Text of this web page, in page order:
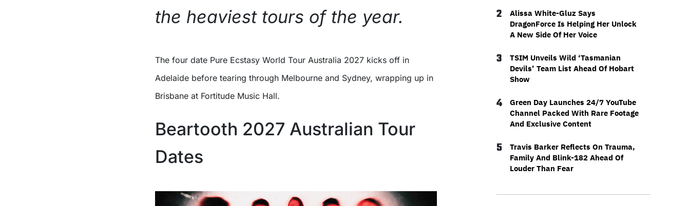
the heaviest tours of the year.
The four date Pure Ecstasy World Tour Australia 2027 kicks off in
Adelaide before tearing through Melbourne and Sydney, wrapping up in
Brisbane at Fortitude Music Hall.
Beartooth 2027 Australian Tour
Dates
2
Alissa White-Gluz Says
DragonForce Is Helping Her Unlock
A New Side Of Her Voice
3
TSIM Unveils Wild ‘Tasmanian
Devils’ Team List Ahead Of Hobart
Show
4
Green Day Launches 24/7 YouTube
Channel Packed With Rare Footage
And Exclusive Content
5
Travis Barker Reflects On Trauma,
Family And Blink-182 Ahead Of
Louder Than Fear